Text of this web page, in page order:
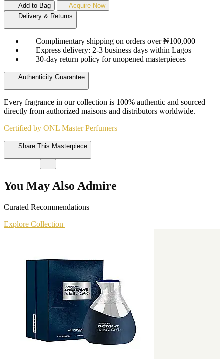
Add to Bag
Acquire Now
Delivery & Returns
Complimentary shipping on orders over ₦100,000
Express delivery: 2-3 business days within Lagos
30-day return policy for unopened masterpieces
Authenticity Guarantee
Every fragrance in our collection is 100% authentic and sourced
directly from authorized maisons and distributors worldwide.
Certified by ONL Master Perfumers
Share This Masterpiece
You May Also Admire
Curated Recommendations
Explore Collection